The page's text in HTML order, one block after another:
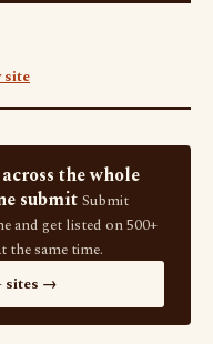
site
the whole
submit Submit
and get listed on 500+
the same time.
sites →